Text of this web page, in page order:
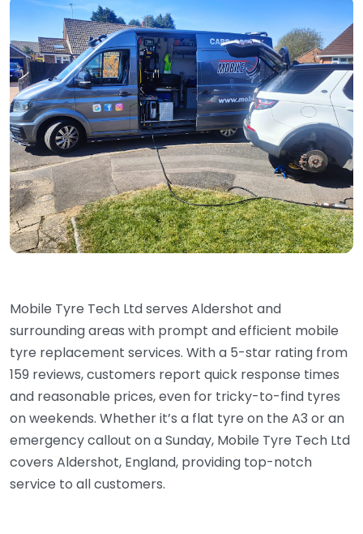
Mobile Tyre Tech Ltd serves Aldershot and
surrounding areas with prompt and efficient mobile
tyre replacement services. With a 5-star rating from
159 reviews, customers report quick response times
and reasonable prices, even for tricky-to-find tyres
on weekends. Whether it’s a flat tyre on the A3 or an
emergency callout on a Sunday, Mobile Tyre Tech Ltd
covers Aldershot, England, providing top-notch
service to all customers.